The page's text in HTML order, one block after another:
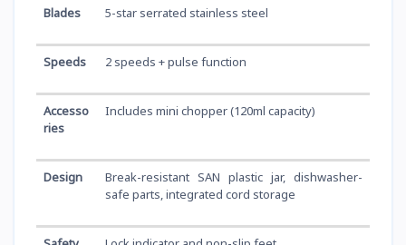
Blades 5-star serrated stainless steel
Speeds 2 speeds + pulse function
Accesso
ries
Includes mini chopper (120ml capacity)
Design
Break-resistant SAN plastic jar, dishwasher-
safe parts, integrated cord storage